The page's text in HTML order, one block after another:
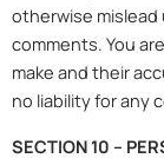
otherwise mislead
comments. You
make and their
no liability for any
SECTION 10 –